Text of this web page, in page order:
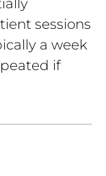
sessions
a week
if